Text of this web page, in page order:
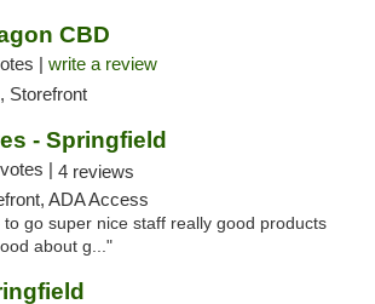
CBD
| write a review
Storefront
- Springfield
| 4 reviews
ADA Access
go super nice staff really good products
about g..."